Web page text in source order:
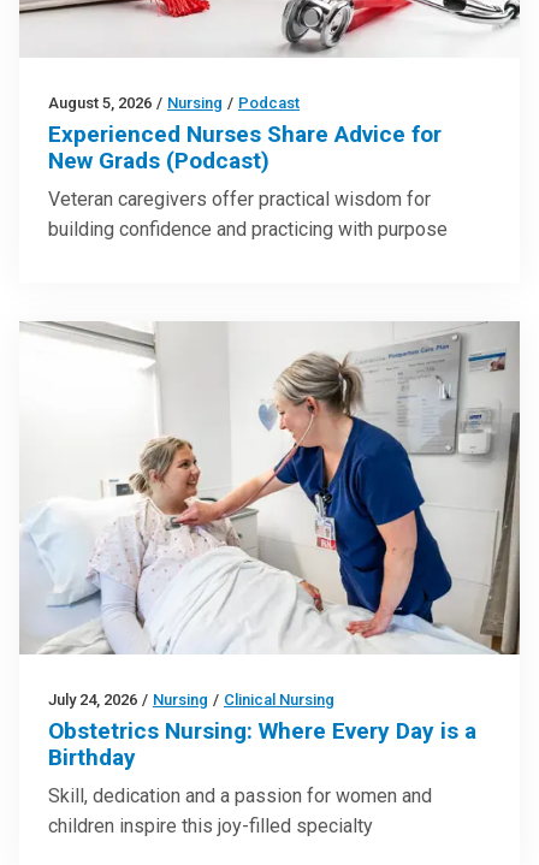
August 5, 2026 / Nursing / Podcast
Experienced Nurses Share Advice for
New Grads (Podcast)
Veteran caregivers offer practical wisdom for
building confidence and practicing with purpose
July 24, 2026 / Nursing / Clinical Nursing
Obstetrics Nursing: Where Every Day is a
Birthday
Skill, dedication and a passion for women and
children inspire this joy-filled specialty